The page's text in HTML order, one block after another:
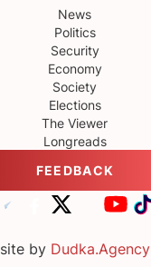
News
Politics
Security
Economy
Society
Elections
The Viewer
Longreads
FEEDBACK
site by Dudka.Agency